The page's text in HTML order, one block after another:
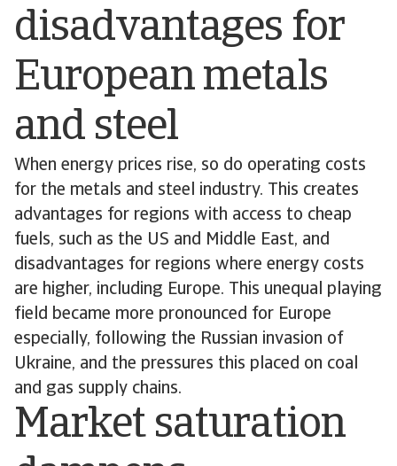
disadvantages for
European metals
and steel
When energy prices rise, so do operating costs
for the metals and steel industry. This creates
advantages for regions with access to cheap
fuels, such as the US and Middle East, and
disadvantages for regions where energy costs
are higher, including Europe. This unequal playing
field became more pronounced for Europe
especially, following the Russian invasion of
Ukraine, and the pressures this placed on coal
and gas supply chains.
Market saturation